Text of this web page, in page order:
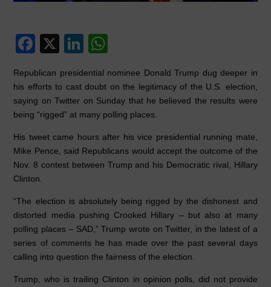
F
c
e
b
o
o
k
X
Li
k
e
dI
n
at
s
A
p
p
Republican presidential nominee Donald Trump dug deeper in
his efforts to cast doubt on the legitimacy of the U.S. election,
saying on Twitter on Sunday that he believed the results were
being “rigged” at many polling places.
His tweet came hours after his vice presidential running mate,
Mike Pence, said Republicans would accept the outcome of the
Nov. 8 contest between Trump and his Democratic rival, Hillary
Clinton.
“The election is absolutely being rigged by the dishonest and
distorted media pushing Crooked Hillary – but also at many
polling places – SAD,” Trump wrote on Twitter, in the latest of a
series of comments he has made over the past several days
calling into question the fairness of the election.
Trump, who is trailing Clinton in opinion polls, did not provide